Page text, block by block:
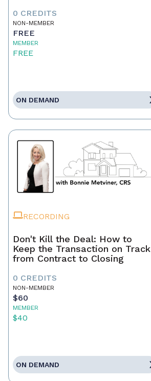
0 CREDITS
NON-MEMBER
FREE
MEMBER
FREE
ON DEMAND
RECORDING
Don't Kill the Deal: How to
Keep the Transaction on Track
from Contract to Closing
0 CREDITS
NON-MEMBER
$60
MEMBER
$40
ON DEMAND